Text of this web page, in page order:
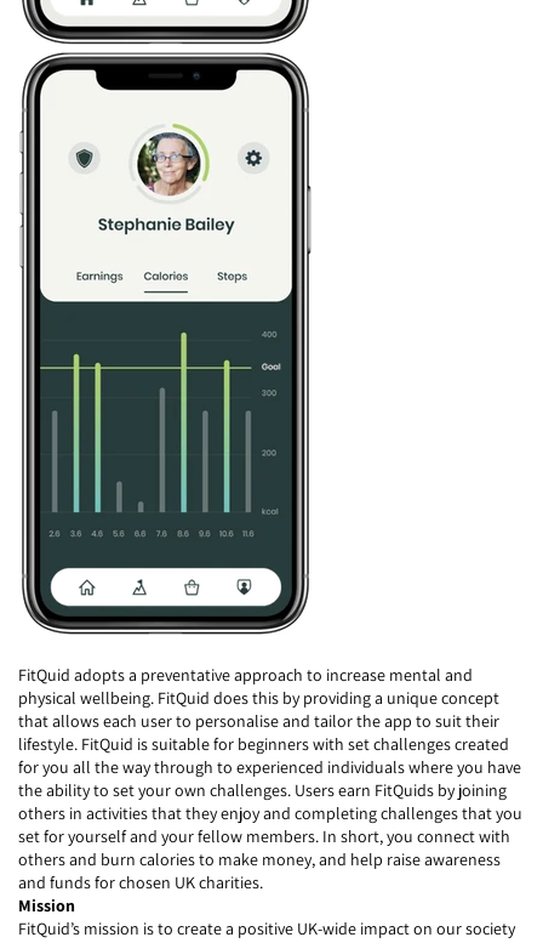
FitQuid adopts a preventative approach to increase mental and
physical wellbeing. FitQuid does this by providing a unique concept
that allows each user to personalise and tailor the app to suit their
lifestyle. FitQuid is suitable for beginners with set challenges created
for you all the way through to experienced individuals where you have
the ability to set your own challenges. Users earn FitQuids by joining
others in activities that they enjoy and completing challenges that you
set for yourself and your fellow members. In short, you connect with
others and burn calories to make money, and help raise awareness
and funds for chosen UK charities.
Mission
FitQuid’s mission is to create a positive UK-wide impact on our society